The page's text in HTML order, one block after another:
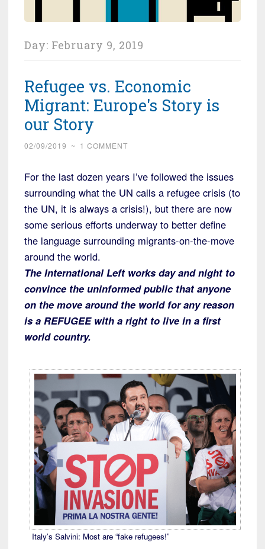
Day: February 9, 2019
Refugee vs. Economic
Migrant: Europe's Story is
our Story
02/09/2019 ~ 1 COMMENT
For the last dozen years I’ve followed the issues
surrounding what the UN calls a refugee crisis (to
the UN, it is always a crisis!), but there are now
some serious efforts underway to better define
the language surrounding migrants-on-the-move
around the world.
The International Left works day and night to
convince the uninformed public that anyone
on the move around the world for any reason
is a REFUGEE with a right to live in a first
world country.
Italy’s Salvini: Most are “fake refugees!”